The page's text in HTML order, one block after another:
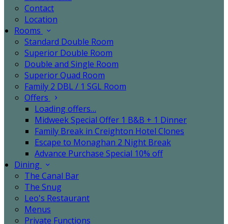
Contact
Location
Rooms
Standard Double Room
Superior Double Room
Double and Single Room
Superior Quad Room
Family 2 DBL / 1 SGL Room
Offers
Loading offers…
Midweek Special Offer 1 B&B + 1 Dinner
Family Break in Creighton Hotel Clones
Escape to Monaghan 2 Night Break
Advance Purchase Special 10% off
Dining
The Canal Bar
The Snug
Leo's Restaurant
Menus
Private Functions